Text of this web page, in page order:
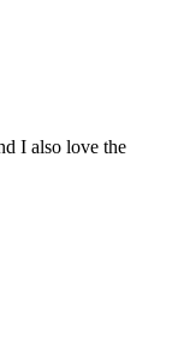
I also love the